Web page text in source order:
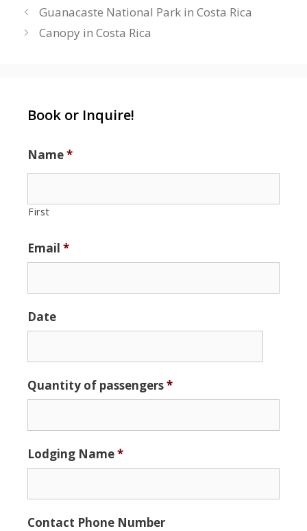
Guanacaste National Park in Costa Rica
Canopy in Costa Rica
Book or Inquire!
Name*
First
Email *
Date
Format:
MM
slash
YYYY
Quantity of passengers*
Lodging Name*
Contact Phone Number